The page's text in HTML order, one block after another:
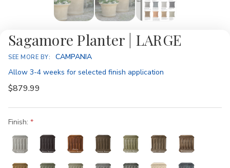
Sagamore Planter | LARGE
SEE MORE BY: CAMPANIA
Availability:
Allow 3-4 weeks for selected finish application
$879.99
Finish: